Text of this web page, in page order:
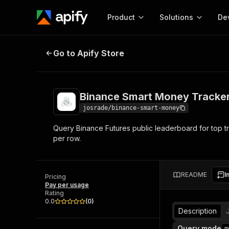
Product
Start here!
Browse 56,920 Actors
Solutions
MCP server
integration with MCP
Start building
Web
Binance Smart Money Tracker
Go to Apify Store
Binance Smart Money
josrade/binance-smart-money
Query Binance Futures public leaderboard for top
per row.
Pricing
Pay per usage
Rating
0.0
(0)
README
Description